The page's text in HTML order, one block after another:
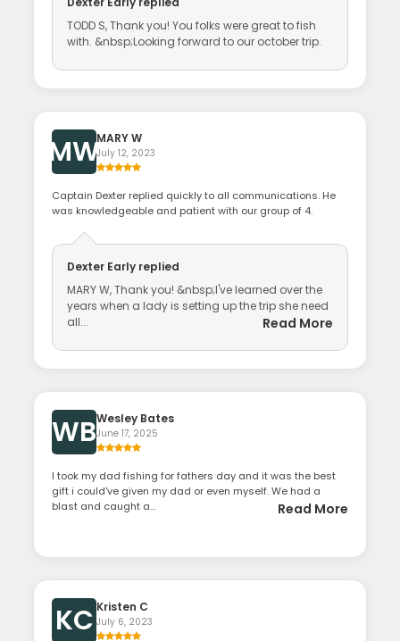
TODD S, Thank you! You folks were great to fish
with. &nbsp;Looking forward to our october trip.
MWMARY W
July 12, 2023
Captain Dexter replied quickly to all communications. He
was knowledgeable and patient with our group of 4.
Dexter Early replied
MARY W, Thank you! &nbsp;I've learned over the
years when a lady is setting up the trip she need
all...
Read More
WBWesley Bates
June 17, 2025
I took my dad fishing for fathers day and it was the best
gift i could've given my dad or even myself. We had a
blast and caught a...
Read More
KC Kristen C
July 6, 2023